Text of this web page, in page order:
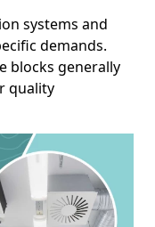
systems and
demands.
blocks generally
quality